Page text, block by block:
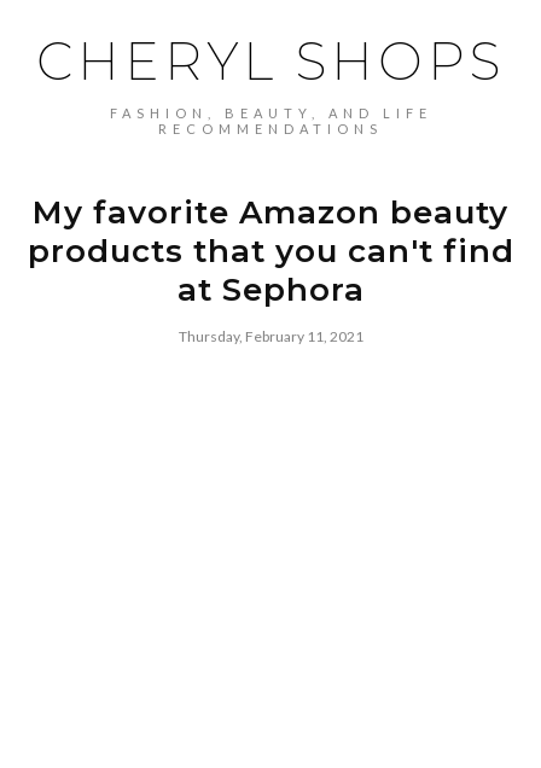
CHERYL SHOPS
FASHION, BEAUTY, AND LIFE
RECOMMENDATIONS
My favorite Amazon beauty
products that you can't find
at Sephora
Thursday, February 11, 2021